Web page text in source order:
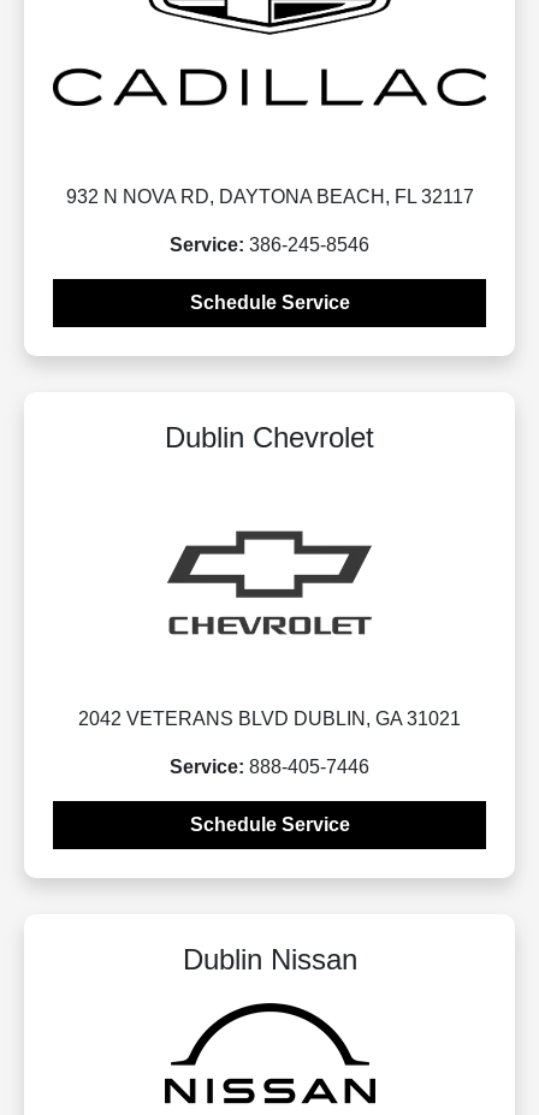
932 N NOVA RD, DAYTONA BEACH, FL 32117
Service: 386-245-8546
Schedule Service
Dublin Chevrolet
2042 VETERANS BLVD DUBLIN, GA 31021
Service: 888-405-7446
Schedule Service
Dublin Nissan